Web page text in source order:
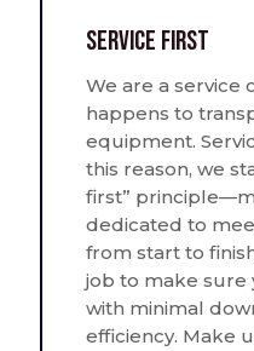
Service First
We are a service
happens to
equipment.
this reason, we
first”
dedicated to
from start to
job to make
with minimal
efficiency. Make